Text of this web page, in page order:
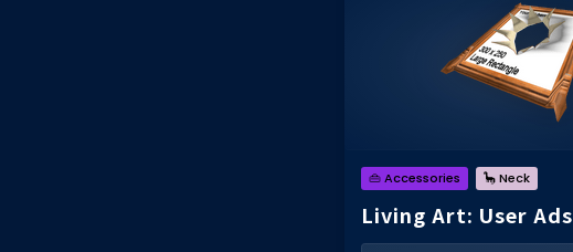
👜 Accessories 🦕 Neck
Living Art: User Ads